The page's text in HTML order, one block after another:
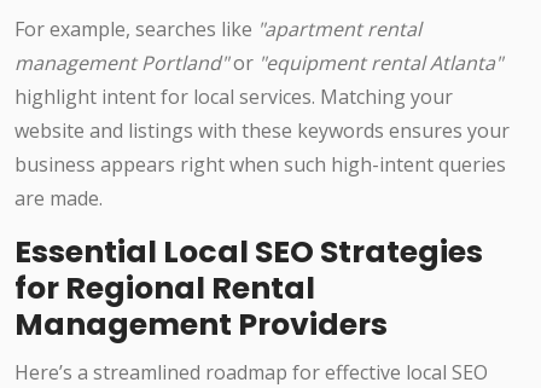
For example, searches like "apartment rental
management Portland"or "equipment rental Atlanta"
highlight intent for local services. Matching your
website and listings with these keywords ensures your
business appears right when such high-intent queries
are made.
Essential Local SEO Strategies
for Regional Rental
Management Providers
Here’s a streamlined roadmap for effective local SEO